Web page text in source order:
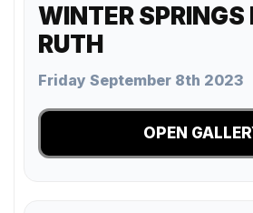
WINTER SPRINGS
RUTH
Friday September 8th 2023
OPEN